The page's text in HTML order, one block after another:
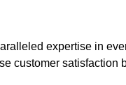
expertise in
customer